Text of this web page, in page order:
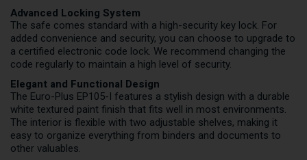
Advanced Locking System
The safe comes standard with a high-security key lock. For
added convenience and security, you can choose to upgrade to
a certified electronic code lock. We recommend changing the
code regularly to maintain a high level of security.
Elegant and Functional Design
The Euro-Plus EP105-I features a stylish design with a durable
white textured paint finish that fits well in most environments.
The interior is flexible with two adjustable shelves, making it
easy to organize everything from binders and documents to
other valuables.